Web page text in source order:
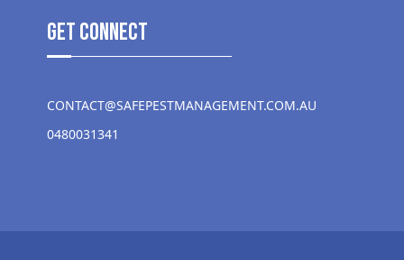
get Connect
CONTACT@SAFEPESTMANAGEMENT.COM.AU
0480031341